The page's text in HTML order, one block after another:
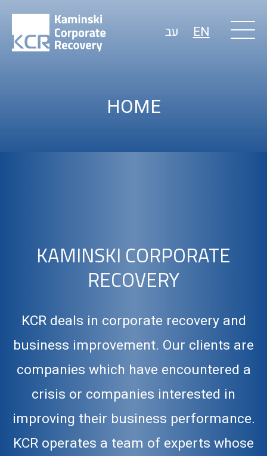
עב EN
HOME
KAMINSKI CORPORATE
RECOVERY
KCR deals in corporate recovery and
business improvement. Our clients are
companies which have encountered a
crisis or companies interested in
improving their business performance.
KCR operates a team of experts whose